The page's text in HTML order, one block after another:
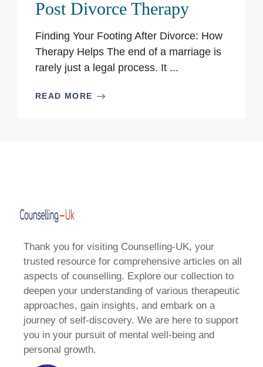
Post Divorce Therapy
Finding Your Footing After Divorce: How
Therapy Helps The end of a marriage is
rarely just a legal process. It ...
READ MORE
Thank you for visiting Counselling-UK, your
trusted resource for comprehensive articles on all
aspects of counselling. Explore our collection to
deepen your understanding of various therapeutic
approaches, gain insights, and embark on a
journey of self-discovery. We are here to support
you in your pursuit of mental well-being and
personal growth.